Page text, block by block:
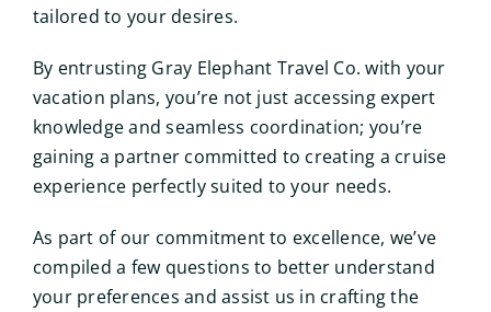
tailored to your desires.
By entrusting Gray Elephant Travel Co. with your
vacation plans, you’re not just accessing expert
knowledge and seamless coordination; you’re
gaining a partner committed to creating a cruise
experience perfectly suited to your needs.
As part of our commitment to excellence, we’ve
compiled a few questions to better understand
your preferences and assist us in crafting the